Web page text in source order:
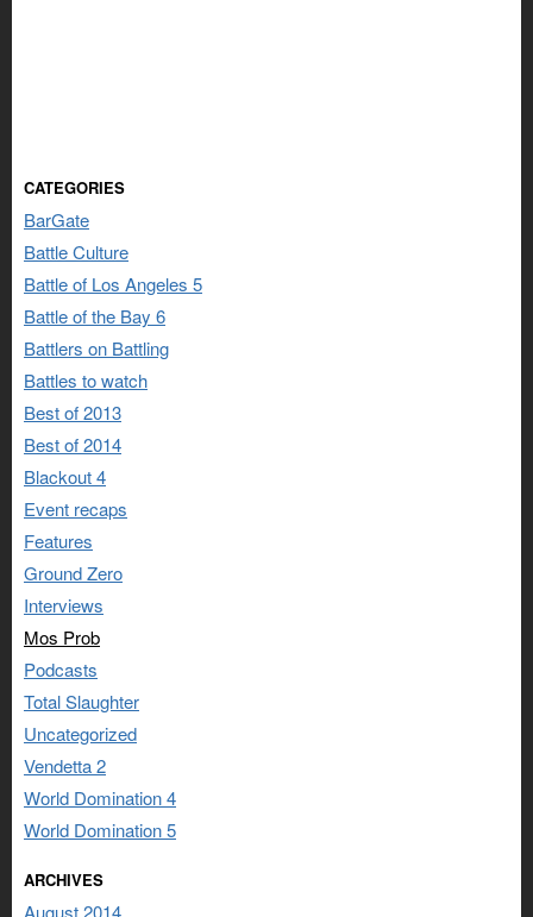
CATEGORIES
BarGate
Battle Culture
Battle of Los Angeles 5
Battle of the Bay 6
Battlers on Battling
Battles to watch
Best of 2013
Best of 2014
Blackout 4
Event recaps
Features
Ground Zero
Interviews
Mos Prob
Podcasts
Total Slaughter
Uncategorized
Vendetta 2
World Domination 4
World Domination 5
ARCHIVES
August 2014